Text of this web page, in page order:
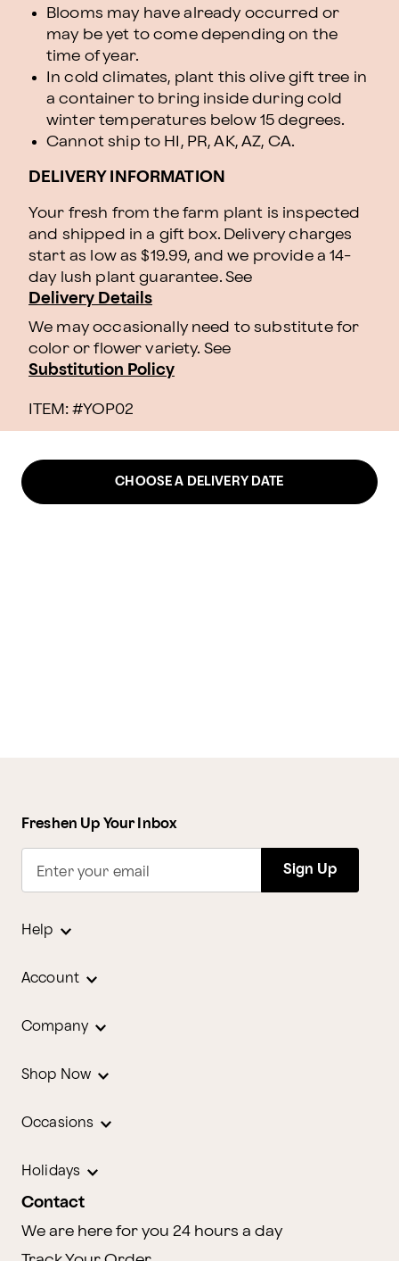
Blooms may have already occurred or
may be yet to come depending on the
time of year.
In cold climates, plant this olive gift tree in
a container to bring inside during cold
winter temperatures below 15 degrees.
Cannot ship to HI, PR, AK, AZ, CA.
DELIVERY INFORMATION
Your fresh from the farm plant is inspected
and shipped in a gift box. Delivery charges
start as low as $19.99, and we provide a 14-
day lush plant guarantee. See
Delivery Details
We may occasionally need to substitute for
color or flower variety. See
Substitution Policy
ITEM: #YOP02
CHOOSE A DELIVERY DATE
Freshen Up Your Inbox
Enter your email Sign Up
Help
Account
Company
Shop Now
Occasions
Holidays
Contact
We are here for you 24 hours a day